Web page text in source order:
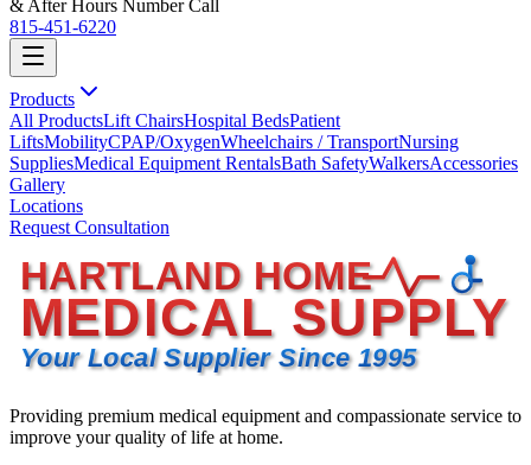
& After Hours Number Call
815-451-6220
Products
All ProductsLift ChairsHospital BedsPatient
LiftsMobilityCPAP/OxygenWheelchairs / TransportNursing
SuppliesMedical Equipment RentalsBath SafetyWalkersAccessories
Gallery
Locations
Request Consultation
HARTLAND HOME
MEDICAL SUPPLY
Your Local Supplier Since 1995
Providing premium medical equipment and compassionate service to
improve your quality of life at home.